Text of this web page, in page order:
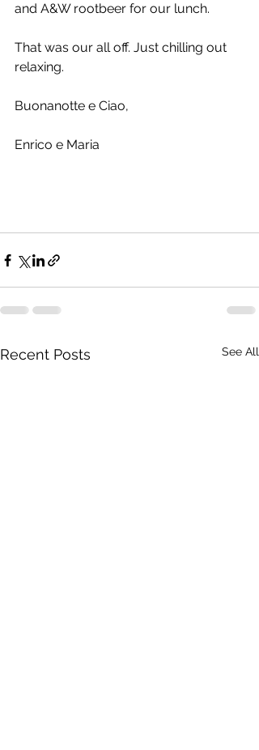
and A&W rootbeer for our lunch.
That was our all off. Just chilling out
relaxing.
Buonanotte e Ciao,
Enrico e Maria
Recent Posts See All